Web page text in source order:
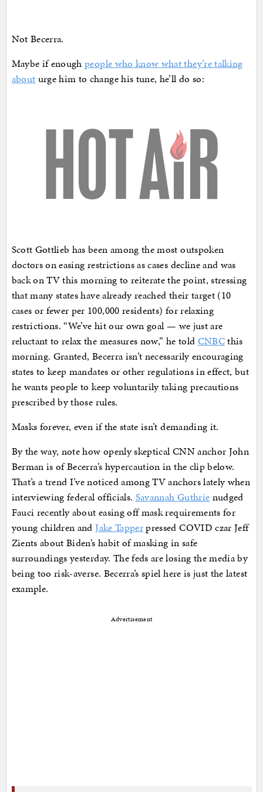
Not Becerra.
Maybe if enoughpeople who know what they’re talking
about urge him to change his tune, he’ll do so:
Scott Gottlieb has been among the most outspoken
doctors on easing restrictions as cases decline and was
back on TV this morning to reiterate the point, stressing
that many states have already reached their target (10
cases or fewer per 100,000 residents) for relaxing
restrictions. “We’ve hit our own goal — we just are
reluctant to relax the measures now,” he told CNBCthis
morning. Granted, Becerra isn’t necessarily encouraging
states to keep mandates or other regulations in effect, but
he wants people to keep voluntarily taking precautions
prescribed by those rules.
Masks forever, even if the state isn’t demanding it.
By the way, note how openly skeptical CNN anchor John
Berman is of Becerra’s hypercaution in the clip below.
That’s a trend I’ve noticed among TV anchors lately when
interviewing federal officials. Savannah Guthrie nudged
Fauci recently about easing off mask requirements for
young children andJake Tapperpressed COVID czar Jeff
Zients about Biden’s habit of masking in safe
surroundings yesterday. The feds are losing the media by
being too risk-averse. Becerra’s spiel here is just the latest
example.
Advertisement